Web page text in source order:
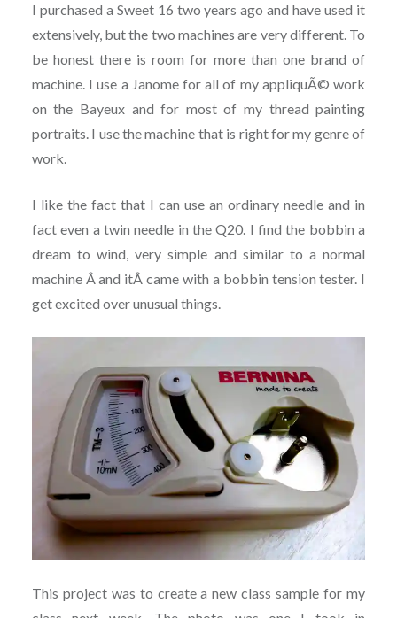
I purchased a Sweet 16 two years ago and have used it
extensively, but the two machines are very different. To
be honest there is room for more than one brand of
machine. I use a Janome for all of my appliquÃ© work
on the Bayeux and for most of my thread painting
portraits. I use the machine that is right for my genre of
work.
I like the fact that I can use an ordinary needle and in
fact even a twin needle in the Q20. I find the bobbin a
dream to wind, very simple and similar to a normal
machine Â and itÂ came with a bobbin tension tester. I
get excited over unusual things.
This project was to create a new class sample for my